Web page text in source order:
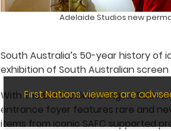
Adelaide Studios new
South Australia’s 50-year history of
exhibition of South Australian
With the SAFC celebrating its 50th
entrance foyer features rare and
items from iconic SAFC supported
First Nations viewers are